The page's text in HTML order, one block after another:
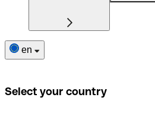
en
Select your country